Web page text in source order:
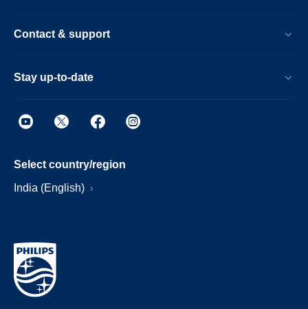
Contact & support
Stay up-to-date
Select country/region
India (English)